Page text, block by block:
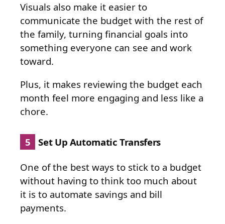
Visuals also make it easier to
communicate the budget with the rest of
the family, turning financial goals into
something everyone can see and work
toward.
Plus, it makes reviewing the budget each
month feel more engaging and less like a
chore.
5 Set Up Automatic Transfers
One of the best ways to stick to a budget
without having to think too much about
it is to automate savings and bill
payments.